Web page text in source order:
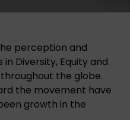
perception and
Diversity, Equity and
the globe.
the movement have
growth in the